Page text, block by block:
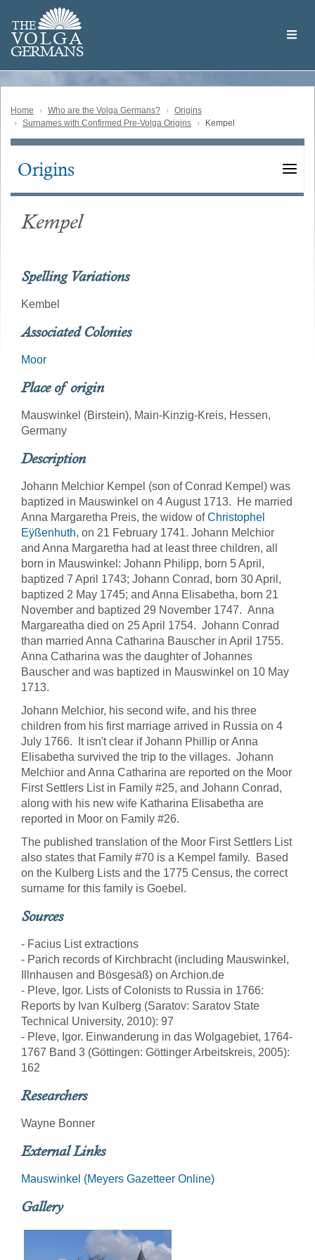
main
content
THE
VOLGA
GERMANS
Volga
German
Home Who are the Volga Germans?
Origins
Surnames with Confirmed Pre-Volga Origins
Kempel
Main
Origins
Kempel
Spelling Variations
Kembel
Associated Colonies
Moor
Place of origin
Mauswinkel (Birstein), Main-Kinzig-Kreis, Hessen,
Germany
Description
Johann Melchior Kempel (son of Conrad Kempel) was
baptized in Mauswinkel on 4 August 1713. He married
Anna Margaretha Preis, the widow ofChristophel
Eÿßenhuth, on 21 February 1741. Johann Melchior
and Anna Margaretha had at least three children, all
born in Mauswinkel: Johann Philipp, born 5 April,
baptized 7 April 1743; Johann Conrad, born 30 April,
baptized 2 May 1745; and Anna Elisabetha, born 21
November and baptized 29 November 1747. Anna
Margareatha died on 25 April 1754. Johann Conrad
than married Anna Catharina Bauscher in April 1755.
Anna Catharina was the daughter of Johannes
Bauscher and was baptized in Mauswinkel on 10 May
1713.
Johann Melchior, his second wife, and his three
children from his first marriage arrived in Russia on 4
July 1766. It isn't clear if Johann Phillip or Anna
Elisabetha survived the trip to the villages. Johann
Melchior and Anna Catharina are reported on the Moor
First Settlers List in Family #25, and Johann Conrad,
along with his new wife Katharina Elisabetha are
reported in Moor on Family #26.
The published translation of the Moor First Settlers List
also states that Family #70 is a Kempel family. Based
on the Kulberg Lists and the 1775 Census, the correct
surname for this family is Goebel.
Sources
- Facius List extractions
- Parich records of Kirchbracht (including Mauswinkel,
Illnhausen and Bösgesäß) on Archion.de
- Pleve, Igor. Lists of Colonists to Russia in 1766:
Reports by Ivan Kulberg (Saratov: Saratov State
Technical University, 2010): 97
- Pleve, Igor. Einwanderung in das Wolgagebiet, 1764-
1767 Band 3 (Göttingen: Göttinger Arbeitskreis, 2005):
162
Researchers
Wayne Bonner
External Links
Mauswinkel (Meyers Gazetteer Online)
Gallery